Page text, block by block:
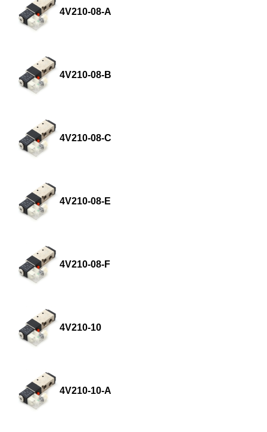
4V210-08-A
4V210-08-B
4V210-08-C
4V210-08-E
4V210-08-F
4V210-10
4V210-10-A